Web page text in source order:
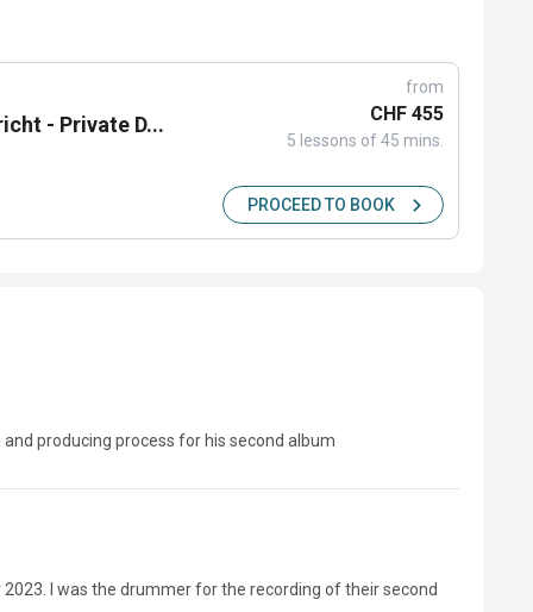
- Private D...
from
CHF 455
5 lessons of 45 mins.
PROCEED TO BOOK
producing process for his second album
I was the drummer for the recording of their second